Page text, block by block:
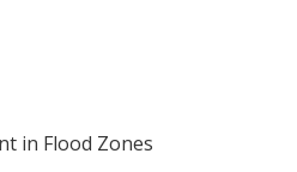
in Flood Zones